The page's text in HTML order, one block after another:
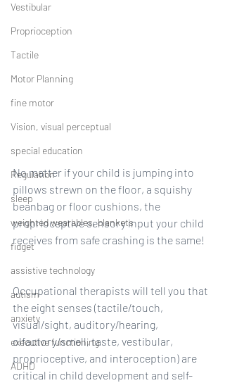
Vestibular
Proprioception
Tactile
Motor Planning
fine motor
Vision, visual perceptual
special education
Regulation
sleep
weighted wearables, blankets
fidget
assistive technology
autism
anxiety
executive functioning
ADHD
No matter if your child is jumping into
pillows strewn on the floor, a squishy
beanbag or floor cushions, the
proprioceptive sensory input your child
receives from safe crashing is the same!
Occupational therapists will tell you that
the eight senses (tactile/touch,
visual/sight, auditory/hearing,
olfactory/smell, taste, vestibular,
proprioceptive, and interoception) are
critical in child development and self-